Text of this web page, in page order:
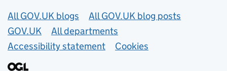
Useful links
All GOV.UK blogs
All GOV.UK blog posts
GOV.UK
All departments
Accessibility statement
Cookies